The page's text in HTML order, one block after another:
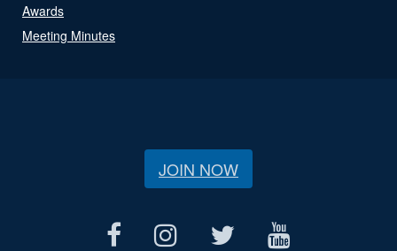
Awards
Meeting Minutes
JOIN NOW